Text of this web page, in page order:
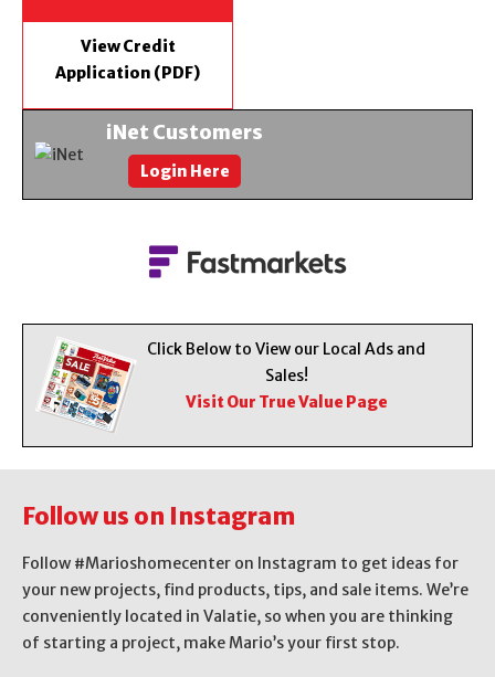
View Credit
Application (PDF)
iNet Customers
Login Here
Click Below to View our Local Ads and
Sales!
Visit Our True Value Page
Follow us on Instagram
Follow #Marioshomecenter on Instagram to get ideas for
your new projects, find products, tips, and sale items. We’re
conveniently located in Valatie, so when you are thinking
of starting a project, make Mario’s your first stop.